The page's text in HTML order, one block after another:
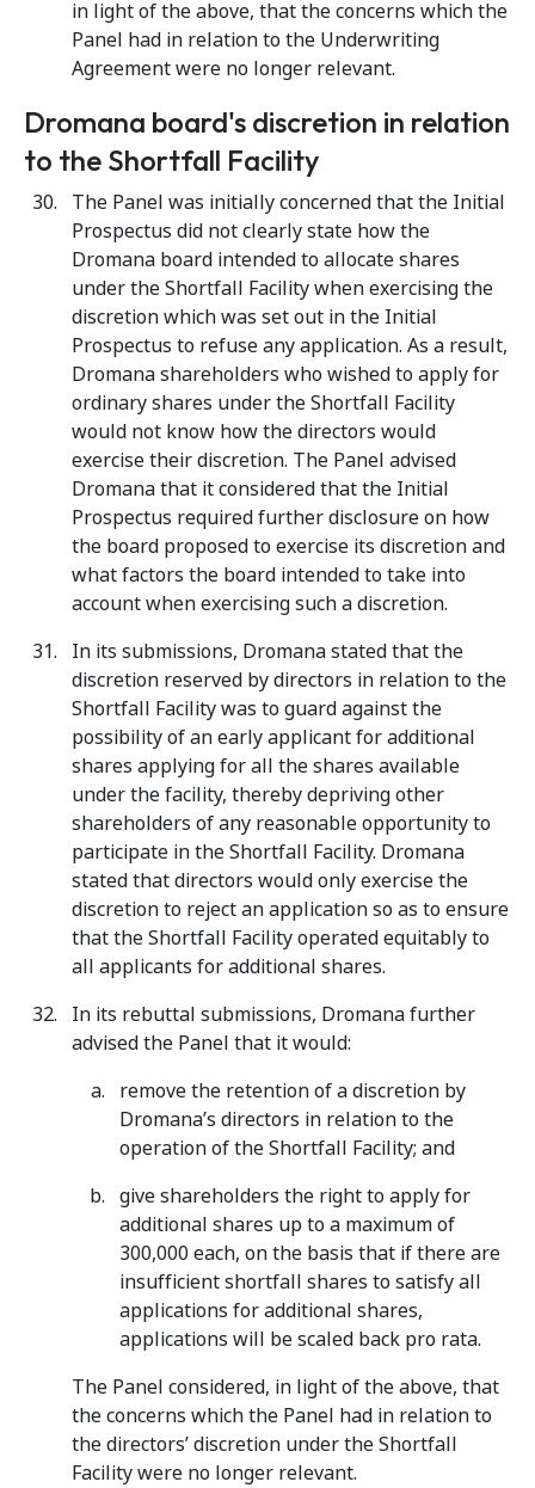
in light of the above, that the concerns which the
Panel had in relation to the Underwriting
Agreement were no longer relevant.
Dromana board's discretion in relation
to the Shortfall Facility
The Panel was initially concerned that the Initial
Prospectus did not clearly state how the
Dromana board intended to allocate shares
under the Shortfall Facility when exercising the
discretion which was set out in the Initial
Prospectus to refuse any application. As a result,
Dromana shareholders who wished to apply for
ordinary shares under the Shortfall Facility
would not know how the directors would
exercise their discretion. The Panel advised
Dromana that it considered that the Initial
Prospectus required further disclosure on how
the board proposed to exercise its discretion and
what factors the board intended to take into
account when exercising such a discretion.
In its submissions, Dromana stated that the
discretion reserved by directors in relation to the
Shortfall Facility was to guard against the
possibility of an early applicant for additional
shares applying for all the shares available
under the facility, thereby depriving other
shareholders of any reasonable opportunity to
participate in the Shortfall Facility. Dromana
stated that directors would only exercise the
discretion to reject an application so as to ensure
that the Shortfall Facility operated equitably to
all applicants for additional shares.
In its rebuttal submissions, Dromana further
advised the Panel that it would:
remove the retention of a discretion by
Dromana’s directors in relation to the
operation of the Shortfall Facility; and
give shareholders the right to apply for
additional shares up to a maximum of
300,000 each, on the basis that if there are
insufficient shortfall shares to satisfy all
applications for additional shares,
applications will be scaled back pro rata.
The Panel considered, in light of the above, that
the concerns which the Panel had in relation to
the directors’ discretion under the Shortfall
Facility were no longer relevant.